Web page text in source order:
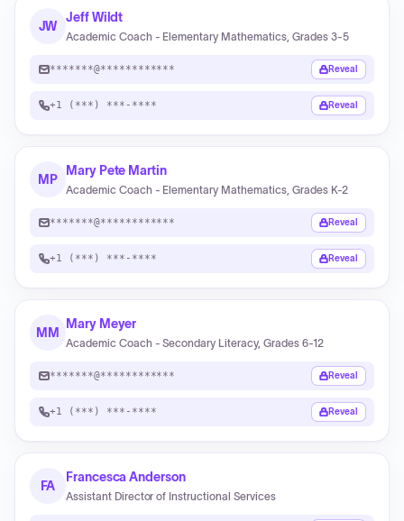
JW
Jeff Wildt
Academic Coach - Elementary Mathematics, Grades 3-5
*******@************ Reveal
+1 (***) ***-**** Reveal
MP
Mary Pete Martin
Academic Coach - Elementary Mathematics, Grades K-2
*******@************ Reveal
+1 (***) ***-**** Reveal
MM
Mary Meyer
Academic Coach - Secondary Literacy, Grades 6-12
*******@************ Reveal
+1 (***) ***-**** Reveal
FA
Francesca Anderson
Assistant Director of Instructional Services